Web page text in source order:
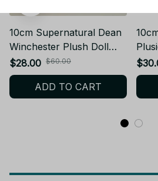
10cm Supernatural Dean
Winchester‌ Plush Doll
Pendant Sam Winchester
Stuffed Toy Backpack
Dolls Fans Collect
$28.00 $60.00
ADD TO CART